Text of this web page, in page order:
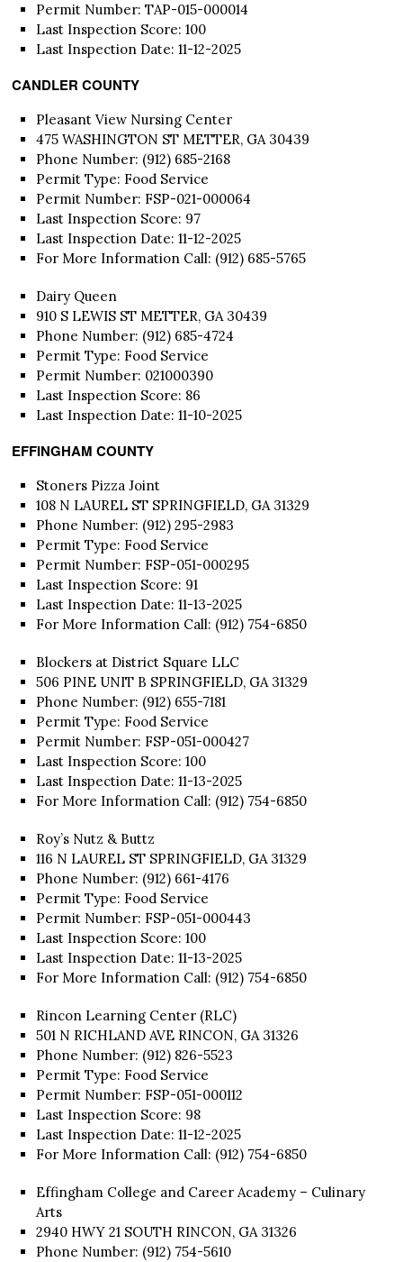
Permit Number: TAP-015-000014
Last Inspection Score: 100
Last Inspection Date: 11-12-2025
CANDLER COUNTY
Pleasant View Nursing Center
475 WASHINGTON ST METTER, GA 30439
Phone Number: (912) 685-2168
Permit Type: Food Service
Permit Number: FSP-021-000064
Last Inspection Score: 97
Last Inspection Date: 11-12-2025
For More Information Call: (912) 685-5765
Dairy Queen
910 S LEWIS ST METTER, GA 30439
Phone Number: (912) 685-4724
Permit Type: Food Service
Permit Number: 021000390
Last Inspection Score: 86
Last Inspection Date: 11-10-2025
EFFINGHAM COUNTY
Stoners Pizza Joint
108 N LAUREL ST SPRINGFIELD, GA 31329
Phone Number: (912) 295-2983
Permit Type: Food Service
Permit Number: FSP-051-000295
Last Inspection Score: 91
Last Inspection Date: 11-13-2025
For More Information Call: (912) 754-6850
Blockers at District Square LLC
506 PINE UNIT B SPRINGFIELD, GA 31329
Phone Number: (912) 655-7181
Permit Type: Food Service
Permit Number: FSP-051-000427
Last Inspection Score: 100
Last Inspection Date: 11-13-2025
For More Information Call: (912) 754-6850
Roy’s Nutz & Buttz
116 N LAUREL ST SPRINGFIELD, GA 31329
Phone Number: (912) 661-4176
Permit Type: Food Service
Permit Number: FSP-051-000443
Last Inspection Score: 100
Last Inspection Date: 11-13-2025
For More Information Call: (912) 754-6850
Rincon Learning Center (RLC)
501 N RICHLAND AVE RINCON, GA 31326
Phone Number: (912) 826-5523
Permit Type: Food Service
Permit Number: FSP-051-000112
Last Inspection Score: 98
Last Inspection Date: 11-12-2025
For More Information Call: (912) 754-6850
Effingham College and Career Academy – Culinary
Arts
2940 HWY 21 SOUTH RINCON, GA 31326
Phone Number: (912) 754-5610